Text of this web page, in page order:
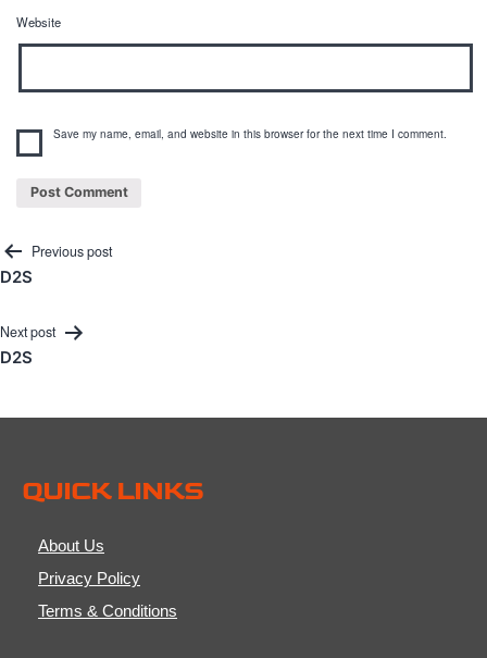
Website
Save my name, email, and website in this browser for the next time I comment.
Post
navigation
Previous post
D2S
Next post
D2S
QUICK LINKS
About Us
Privacy Policy
Terms & Conditions